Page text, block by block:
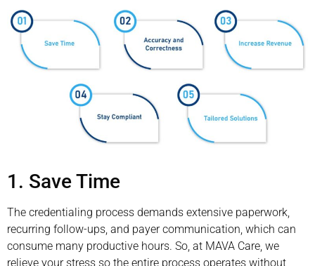
1. Save Time
The credentialing process demands extensive paperwork,
recurring follow-ups, and payer communication, which can
consume many productive hours. So, at MAVA Care, we
relieve your stress so the entire process operates without